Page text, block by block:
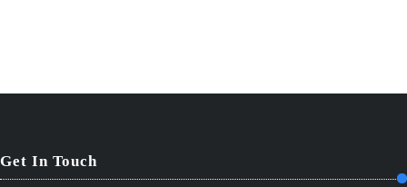
Get In Touch